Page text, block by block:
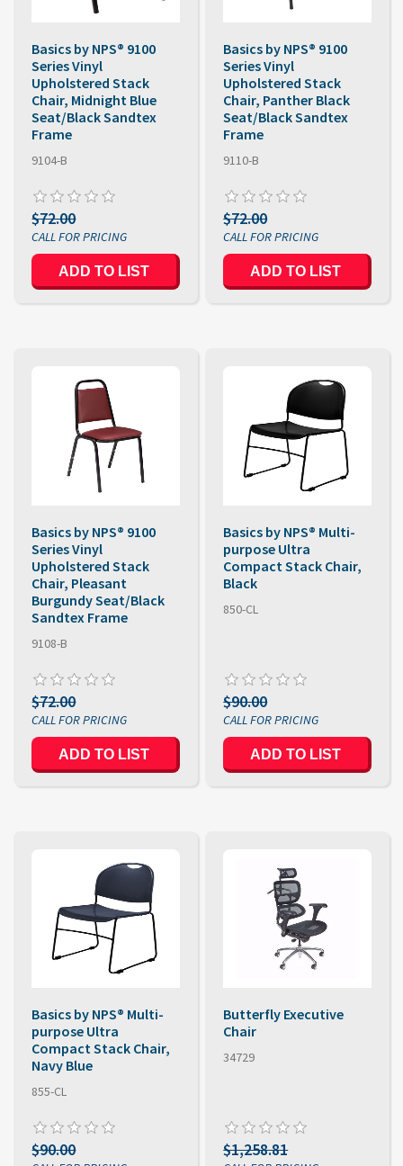
Basics by NPS® 9100
Series Vinyl
Upholstered Stack
Chair, Midnight Blue
Seat/Black Sandtex
Frame
9104-B
$72.00
ADD TO LIST
Basics by NPS® 9100
Series Vinyl
Upholstered Stack
Chair, Panther Black
Seat/Black Sandtex
Frame
9110-B
$72.00
ADD TO LIST
Basics by NPS® 9100
Series Vinyl
Upholstered Stack
Chair, Pleasant
Burgundy Seat/Black
Sandtex Frame
9108-B
$72.00
ADD TO LIST
Basics by NPS® Multi-
purpose Ultra
Compact Stack Chair,
Black
850-CL
$90.00
ADD TO LIST
Basics by NPS® Multi-
purpose Ultra
Compact Stack Chair,
Navy Blue
855-CL
$90.00
Butterfly Executive
Chair
34729
$1,258.81